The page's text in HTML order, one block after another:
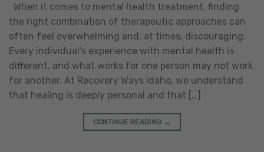
When it comes to mental health treatment, finding
the right combination of therapeutic approaches can
often feel overwhelming and, at times, discouraging.
Every individual’s experience with mental health is
different, and what works for one person may not work
for another. At Recovery Ways Idaho, we understand
that healing is deeply personal and that […]
CONTINUE READING →